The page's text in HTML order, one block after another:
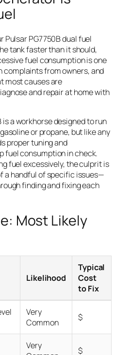
Pulsar PG7750B dual fuel
tank faster than it should,
fuel consumption is one
complaints from owners, and
most causes are
and repair at home with
is a workhorse designed to run
or propane, but like any
proper tuning and
fuel consumption in check.
fuel excessively, the culprit is
a handful of specific issues—
finding and fixing each
Most Likely
Likelihood
Typical
Cost
to Fix
Very
Common
$
Very
$